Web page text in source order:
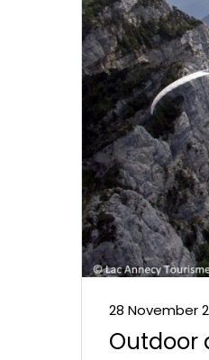
28 November
Outdoor